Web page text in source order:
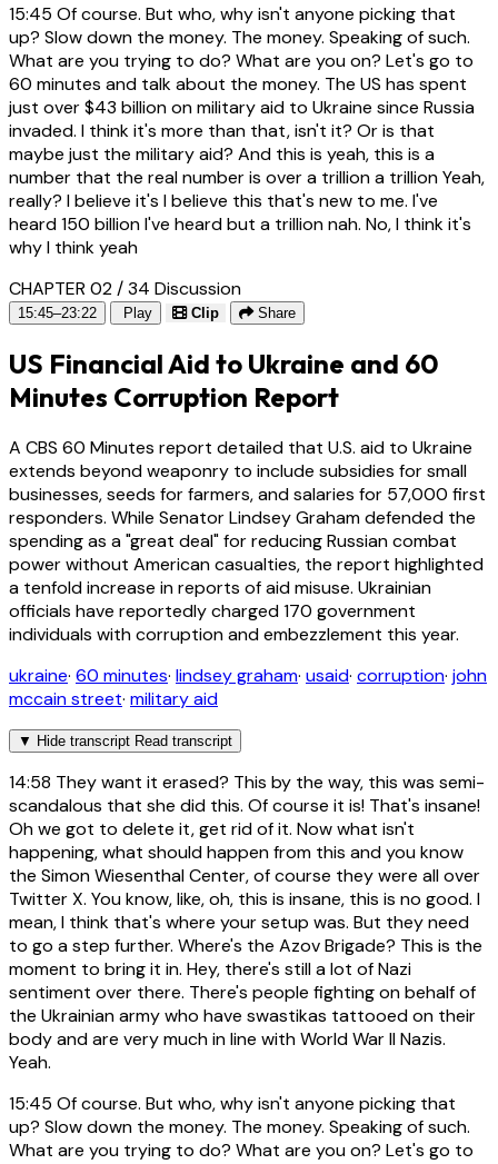
15:45 Of course. But who, why isn't anyone picking that
up? Slow down the money. The money. Speaking of such.
What are you trying to do? What are you on? Let's go to
60 minutes and talk about the money. The US has spent
just over $43 billion on military aid to Ukraine since Russia
invaded. I think it's more than that, isn't it? Or is that
maybe just the military aid? And this is yeah, this is a
number that the real number is over a trillion a trillion Yeah,
really? I believe it's I believe this that's new to me. I've
heard 150 billion I've heard but a trillion nah. No, I think it's
why I think yeah
CHAPTER 02 / 34 Discussion
15:45–23:22 Play Clip Share
US Financial Aid to Ukraine and 60
Minutes Corruption Report
A CBS 60 Minutes report detailed that U.S. aid to Ukraine
extends beyond weaponry to include subsidies for small
businesses, seeds for farmers, and salaries for 57,000 first
responders. While Senator Lindsey Graham defended the
spending as a "great deal" for reducing Russian combat
power without American casualties, the report highlighted
a tenfold increase in reports of aid misuse. Ukrainian
officials have reportedly charged 170 government
individuals with corruption and embezzlement this year.
ukraine· 60 minutes· lindsey graham· usaid· corruption· john
mccain street· military aid
▼ Hide transcript Read transcript
14:58 They want it erased? This by the way, this was semi-
scandalous that she did this. Of course it is! That's insane!
Oh we got to delete it, get rid of it. Now what isn't
happening, what should happen from this and you know
the Simon Wiesenthal Center, of course they were all over
Twitter X. You know, like, oh, this is insane, this is no good. I
mean, I think that's where your setup was. But they need
to go a step further. Where's the Azov Brigade? This is the
moment to bring it in. Hey, there's still a lot of Nazi
sentiment over there. There's people fighting on behalf of
the Ukrainian army who have swastikas tattooed on their
body and are very much in line with World War II Nazis.
Yeah.
15:45 Of course. But who, why isn't anyone picking that
up? Slow down the money. The money. Speaking of such.
What are you trying to do? What are you on? Let's go to